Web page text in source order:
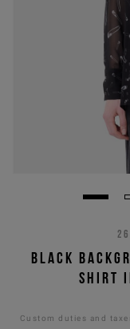
BLACK
SHIRT
Custom duties and